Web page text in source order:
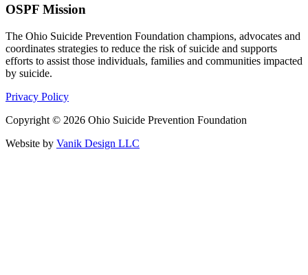
OSPF Mission
The Ohio Suicide Prevention Foundation champions, advocates and
coordinates strategies to reduce the risk of suicide and supports
efforts to assist those individuals, families and communities impacted
by suicide.
Privacy Policy
Copyright © 2026 Ohio Suicide Prevention Foundation
Website by Vanik Design LLC